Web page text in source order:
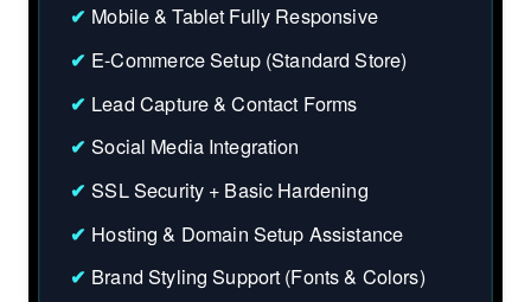
✔ Mobile & Tablet Fully Responsive
✔ E-Commerce Setup (Standard Store)
✔ Lead Capture & Contact Forms
✔ Social Media Integration
✔ SSL Security + Basic Hardening
✔ Hosting & Domain Setup Assistance
✔ Brand Styling Support (Fonts & Colors)